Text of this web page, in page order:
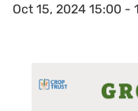
Oct 15, 2024 15:00 -